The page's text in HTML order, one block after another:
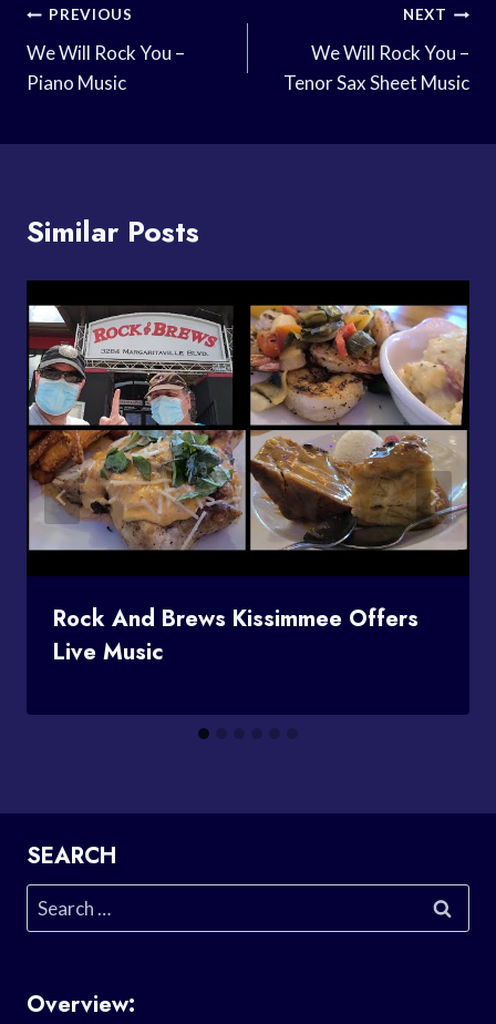
Post
Navigation
PREVIOUS
We Will Rock You –
Piano Music
NEXT
We Will Rock You –
Tenor Sax Sheet Music
Similar Posts
Rock And Brews Kissimmee Offers
Live Music
SEARCH
Search
for:
Overview: